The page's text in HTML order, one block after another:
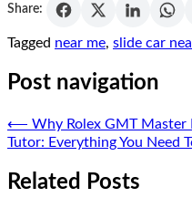
Share:
Tagged near me, slide car
Post navigation
⟵ Why Rolex GMT Master
Tutor: Everything You Need
Related Posts